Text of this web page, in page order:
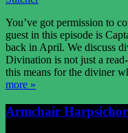
You’ve got permission to
guest in this episode is
back in April. We discuss
Divination is not just a
this means for the diviner
more »
Armchair